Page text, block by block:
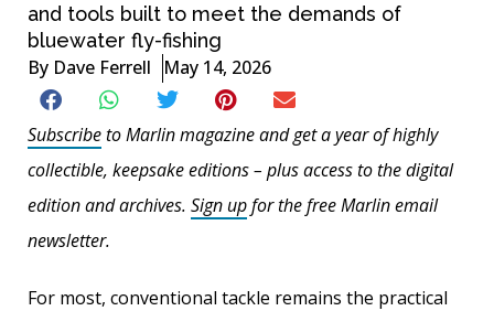
and tools built to meet the demands of
bluewater fly-fishing
By Dave Ferrell May 14, 2026
Subscribeto Marlin magazine and get a year of highly
collectible, keepsake editions – plus access to the digital
edition and archives. Sign upfor the free Marlin email
newsletter.
For most, conventional tackle remains the practical